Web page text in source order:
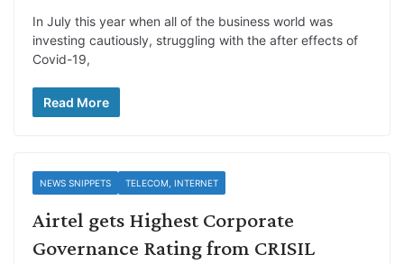
In July this year when all of the business world was
investing cautiously, struggling with the after effects of
Covid-19,
Read More
NEWS SNIPPETS TELECOM, INTERNET
Airtel gets Highest Corporate
Governance Rating from CRISIL